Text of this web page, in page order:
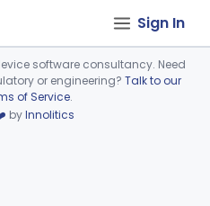
Sign In
software consultancy. Need
or engineering? Talk to our
of Service.
byInnolitics